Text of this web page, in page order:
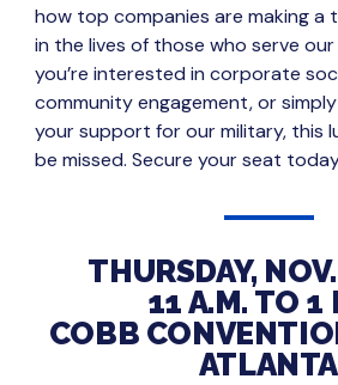
how top companies are making a
in the lives of those who serve
you’re interested in corporate
community engagement, or
your support for our military, this
be missed. Secure your seat
THURSDAY,
11 A.M. TO 1
COBB
ATLANTA